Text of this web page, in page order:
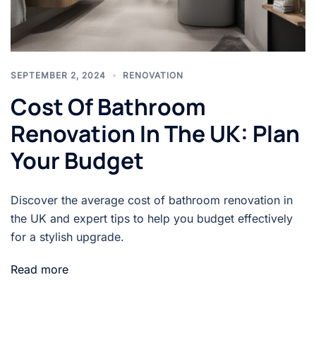
SEPTEMBER 2, 2024 RENOVATION
Cost Of Bathroom
Renovation In The UK: Plan
Your Budget
Discover the average cost of bathroom renovation in
the UK and expert tips to help you budget effectively
for a stylish upgrade.
Read more